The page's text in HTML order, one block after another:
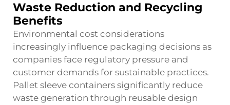
Waste Reduction and Recycling
Benefits
Environmental cost considerations
increasingly influence packaging decisions as
companies face regulatory pressure and
customer demands for sustainable practices.
Pallet sleeve containers significantly reduce
waste generation through reusable design